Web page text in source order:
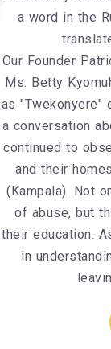
a word in the
Our Founder
Ms. Betty
as "Twekonyere"
a conversation
continued to
and their
(Kampala). Not
of abuse, but
their education.
in